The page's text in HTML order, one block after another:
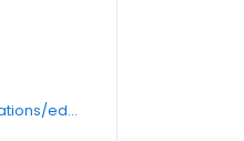
https://hotshotsnet.com/locations/edwardsville-il/